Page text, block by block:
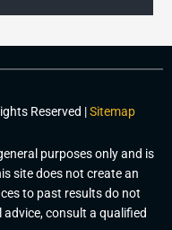
Reserved |Sitemap
purposes only and is
site does not create an
to past results do not
consult a qualified